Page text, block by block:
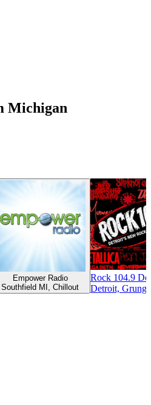
Michigan
Empower Radio
Southfield MI, Chillout
Rock 104.9
Detroit,